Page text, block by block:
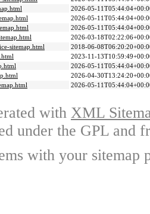
2026-05-
2026-05-
2026-05-
2026-03-
sitemap.html
2018-06-
2023-11-
2026-05-
2026-04-
2026-05-
with XML
under the GPL and
with your sitemap